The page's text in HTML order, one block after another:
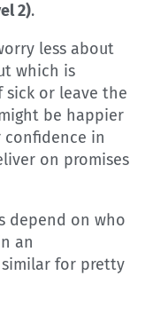
2).
less about
which is
sick or leave the
be happier
confidence in
on promises
depend on who
an
for pretty